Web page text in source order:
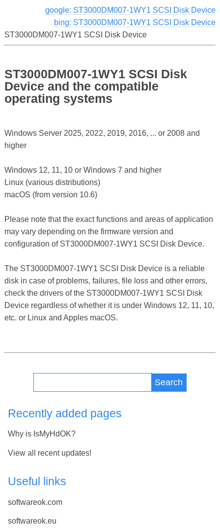
google: ST3000DM007-1WY1 SCSI Disk Device
bing: ST3000DM007-1WY1 SCSI Disk Device
ST3000DM007-1WY1 SCSI Disk Device
ST3000DM007-1WY1 SCSI Disk
Device and the compatible
operating systems
Windows Server 2025, 2022, 2019, 2016, ... or 2008 and
higher
Windows 12, 11, 10 or Windows 7 and higher
Linux (various distributions)
macOS (from version 10.6)
Please note that the exact functions and areas of application
may vary depending on the firmware version and
configuration of ST3000DM007-1WY1 SCSI Disk Device.
The ST3000DM007-1WY1 SCSI Disk Device is a reliable
disk in case of problems, failures, file loss and other errors,
check the drivers of the ST3000DM007-1WY1 SCSI Disk
Device regardless of whether it is under Windows 12, 11, 10,
etc. or Linux and Apples macOS.
Search
Recently added pages
Why is IsMyHdOK?
View all recent updates!
Useful links
softwareok.com
softwareok.eu